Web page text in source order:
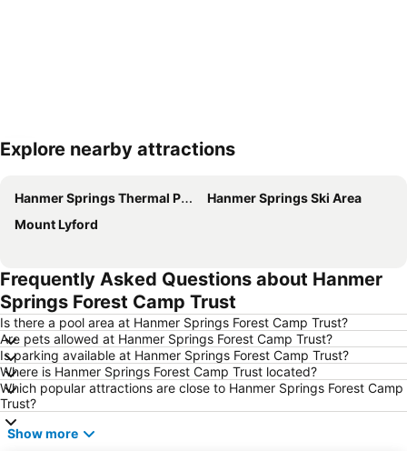
Expand map
Explore nearby attractions
Hanmer Springs Thermal Pools & Spa
Hanmer Springs Ski Area
Mount Lyford
Frequently Asked Questions about Hanmer
Springs Forest Camp Trust
Is there a pool area at Hanmer Springs Forest Camp Trust?
Are pets allowed at Hanmer Springs Forest Camp Trust?
Is parking available at Hanmer Springs Forest Camp Trust?
Where is Hanmer Springs Forest Camp Trust located?
Which popular attractions are close to Hanmer Springs Forest Camp
Trust?
Show more